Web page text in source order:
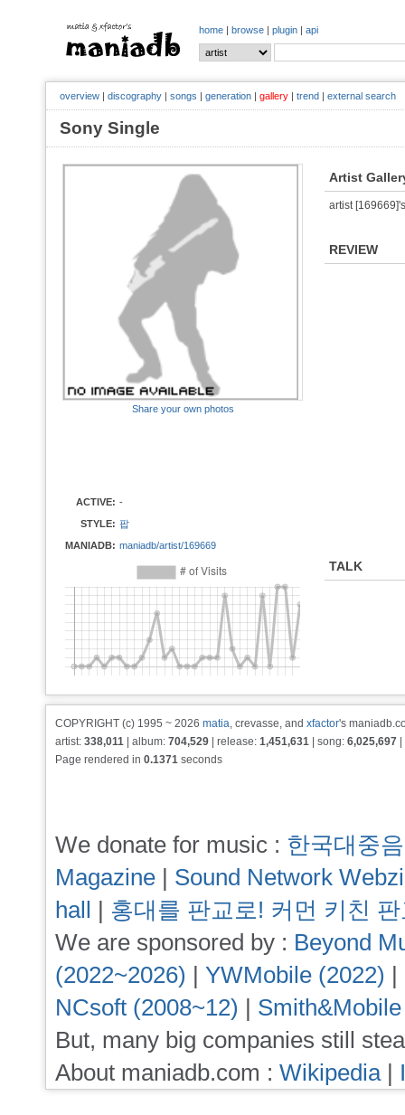
home | browse | plugin | api
overview | discography | songs | generation | gallery | trend | external search
Sony Single
Share your own photos
ACTIVE: -
STYLE: 팝
MANIADB: maniadb/artist/169669
Artist
artist
REVIEW
TALK
COPYRIGHT (c) 1995 ~ 2026 matia, crevasse, and xfactor's
artist: 338,011 | album: 704,529 | release: 1,451,631 | song: 6,025,697
Page rendered in 0.1371 seconds
We donate for music : 한국대중
Magazine | Sound Network
hall | 홍대를 판교로! 커먼 키친
We are sponsored by : Beyond
(2022~2026) | YWMobile (2022) |
NCsoft (2008~12) |
But, many big companies still
About maniadb.com : Wikipedia|